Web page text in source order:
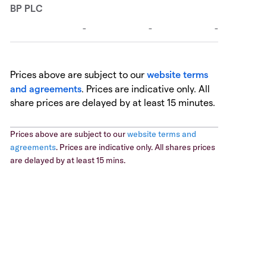
Prices above are subject to our website terms
and agreements. Prices are indicative only. All
share prices are delayed by at least 15 minutes.
Prices above are subject to ourwebsite terms and
agreements. Prices are indicative only. All shares prices
are delayed by at least 15 mins.